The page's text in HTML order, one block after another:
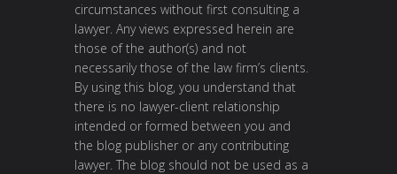
circumstances without first consulting a
lawyer. Any views expressed herein are
those of the author(s) and not
necessarily those of the law firm’s clients.
By using this blog, you understand that
there is no lawyer-client relationship
intended or formed between you and
the blog publisher or any contributing
lawyer. The blog should not be used as a